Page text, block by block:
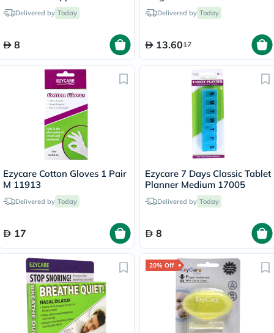
Delivered by Today
8
Delivered by Today
13.6017
Ezycare Cotton Gloves 1 Pair
M 11913
Delivered by Today
17
Ezycare 7 Days Classic Tablet
Planner Medium 17005
Delivered by Today
8
20% Off